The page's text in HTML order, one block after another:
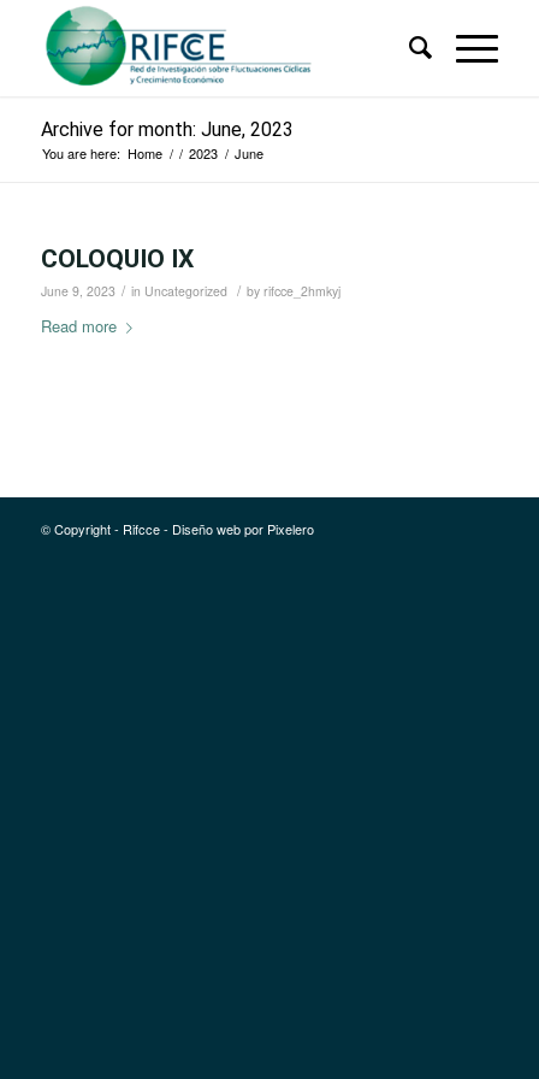
Archive for month: June, 2023
You are here: Home / / 2023 / June
COLOQUIO IX
June 9, 2023 / in Uncategorized / by rifcce_2hmkyj
Read more
© Copyright - Rifcce - Diseño web por Pixelero